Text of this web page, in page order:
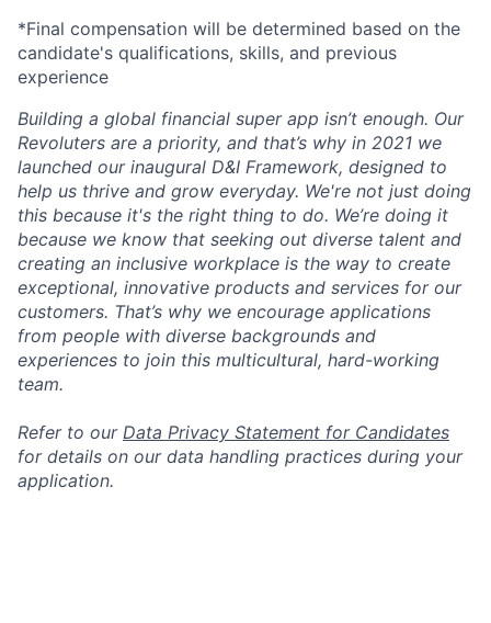
*Final compensation will be determined based on the
candidate's qualifications, skills, and previous
experience
Building a global financial super app isn’t enough. Our
Revoluters are a priority, and that’s why in 2021 we
launched our inaugural D&I Framework, designed to
help us thrive and grow everyday. We're not just doing
this because it's the right thing to do. We’re doing it
because we know that seeking out diverse talent and
creating an inclusive workplace is the way to create
exceptional, innovative products and services for our
customers. That’s why we encourage applications
from people with diverse backgrounds and
experiences to join this multicultural, hard-working
team.
Refer to our Data Privacy Statement for Candidates
for details on our data handling practices during your
application.